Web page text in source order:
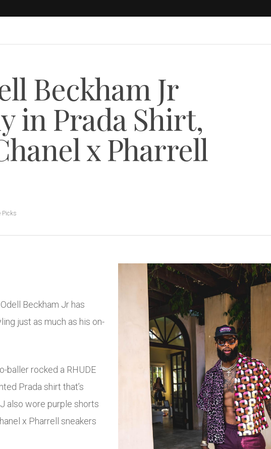
Beckham Jr
in Prada Shirt,
x Pharrell
Picks
Beckham Jr has
just as much as his on-
baller rocked a RHUDE
Prada shirt that’s
also wore purple shorts
x Pharrell sneakers